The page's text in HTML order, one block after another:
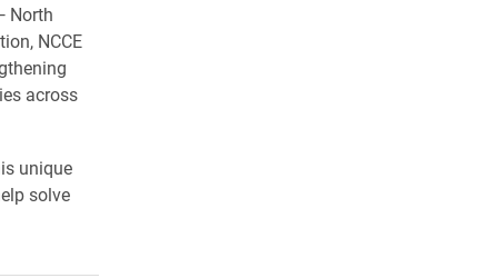
North
NCCE
across
unique
solve